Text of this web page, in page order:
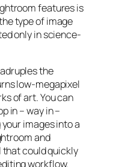
features is
type of image
only in science-
the
low-megapixel
of art. You can
in –way in–
images into a
and
that could quickly
workflow.